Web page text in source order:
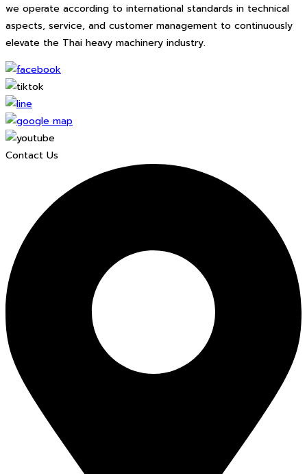
we operate according to international standards in technical
aspects, service, and customer management to continuously
elevate the Thai heavy machinery industry.
Contact Us